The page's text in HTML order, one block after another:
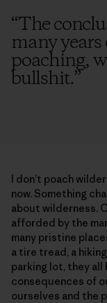
“The
many years
poaching,
bullshit.”
I don’t poach
now. Something
about wilderness.
afforded by the
many pristine
a tire tread, a
parking lot, they all
consequences of
ourselves and the